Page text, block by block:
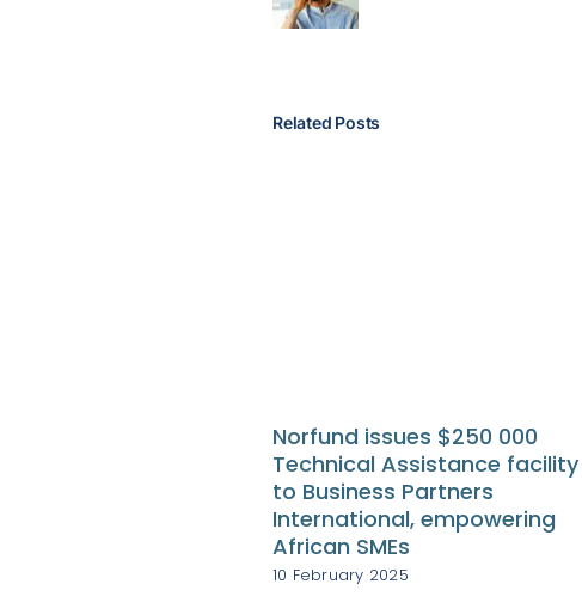
Related Posts
Norfund issues $250 000
Technical Assistance facility
to Business Partners
International, empowering
African SMEs
10 February 2025